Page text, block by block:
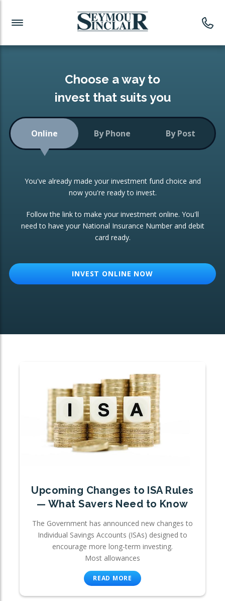
Investment News
Readymade Portfolios
Low-Cost Index Tracking
Portfolio
Investment Trust
ETF Growth Portfolio
Investment Funds
CONSOLIDATING INVESTMENTS:
ISA Transfers
Re-registration
Change of Agent
Choose a way to
invest that suits you
Online By Phone By Post
You've already made your investment fund choice and
now you're ready to invest.
Follow the link to make your investment online. You'll
need to have your National Insurance Number and debit
card ready.
INVEST ONLINE NOW
Upcoming Changes to ISA Rules
— What Savers Need to Know
The Government has announced new changes to
Individual Savings Accounts (ISAs) designed to
encourage more long-term investing.
Most allowances
READ MORE